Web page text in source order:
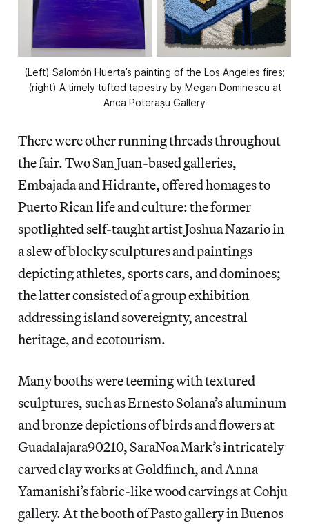
(Left) Salomón Huerta’s painting of the Los Angeles fires;
(right) A timely tufted tapestry by Megan Dominescu at
Anca Poterașu Gallery
There were other running threads throughout
the fair. Two San Juan-based galleries,
Embajada and Hidrante, offered homages to
Puerto Rican life and culture: the former
spotlighted self-taught artist Joshua Nazario in
a slew of blocky sculptures and paintings
depicting athletes, sports cars, and dominoes;
the latter consisted of a group exhibition
addressing island sovereignty, ancestral
heritage, and ecotourism.
Many booths were teeming with textured
sculptures, such as Ernesto Solana’s aluminum
and bronze depictions of birds and flowers at
Guadalajara90210, SaraNoa Mark’s intricately
carved clay works at Goldfinch, and Anna
Yamanishi’s fabric-like wood carvings at Cohju
gallery. At the booth of Pasto gallery in Buenos